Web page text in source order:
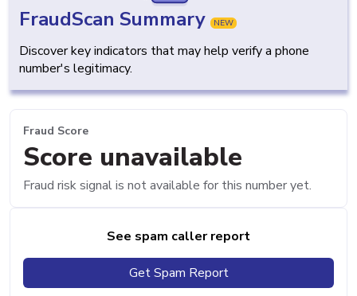
FraudScan Summary NEW
Discover key indicators that may help verify a phone
number's legitimacy.
Fraud Score
Score unavailable
Fraud risk signal is not available for this number yet.
See spam caller report
Get Spam Report